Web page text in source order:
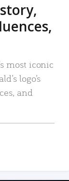
most iconic
logo’s
and